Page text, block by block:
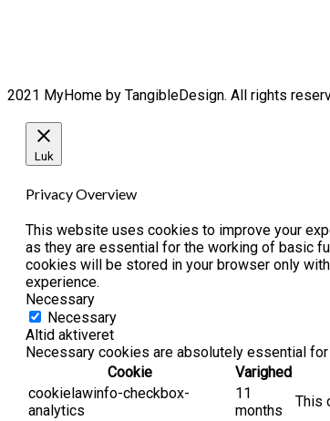
2021 MyHome by TangibleDesign. All rights
Luk
Privacy Overview
This website uses cookies to improve your
as they are essential for the working of basic
cookies will be stored in your browser only
experience.
Necessary
Necessary
Altid aktiveret
Necessary cookies are absolutely essential
Cookie
Varighed
cookielawinfo-checkbox-
analytics
11
months
This